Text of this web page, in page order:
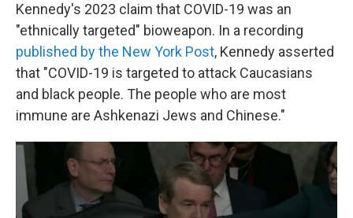
Kennedy's 2023 claim that COVID-19 was an
"ethnically targeted" bioweapon. In a recording
published by the New York Post, Kennedy asserted
that "COVID-19 is targeted to attack Caucasians
and black people. The people who are most
immune are Ashkenazi Jews and Chinese."